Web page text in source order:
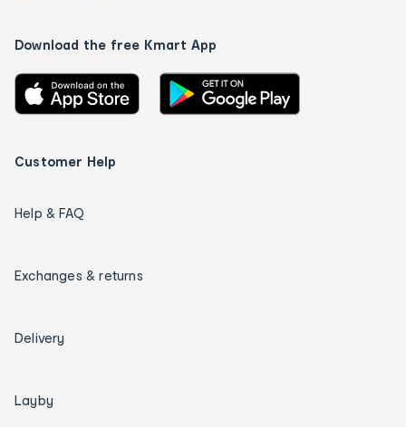
Download the free Kmart App
Customer Help
Help & FAQ
Exchanges & returns
Delivery
Layby